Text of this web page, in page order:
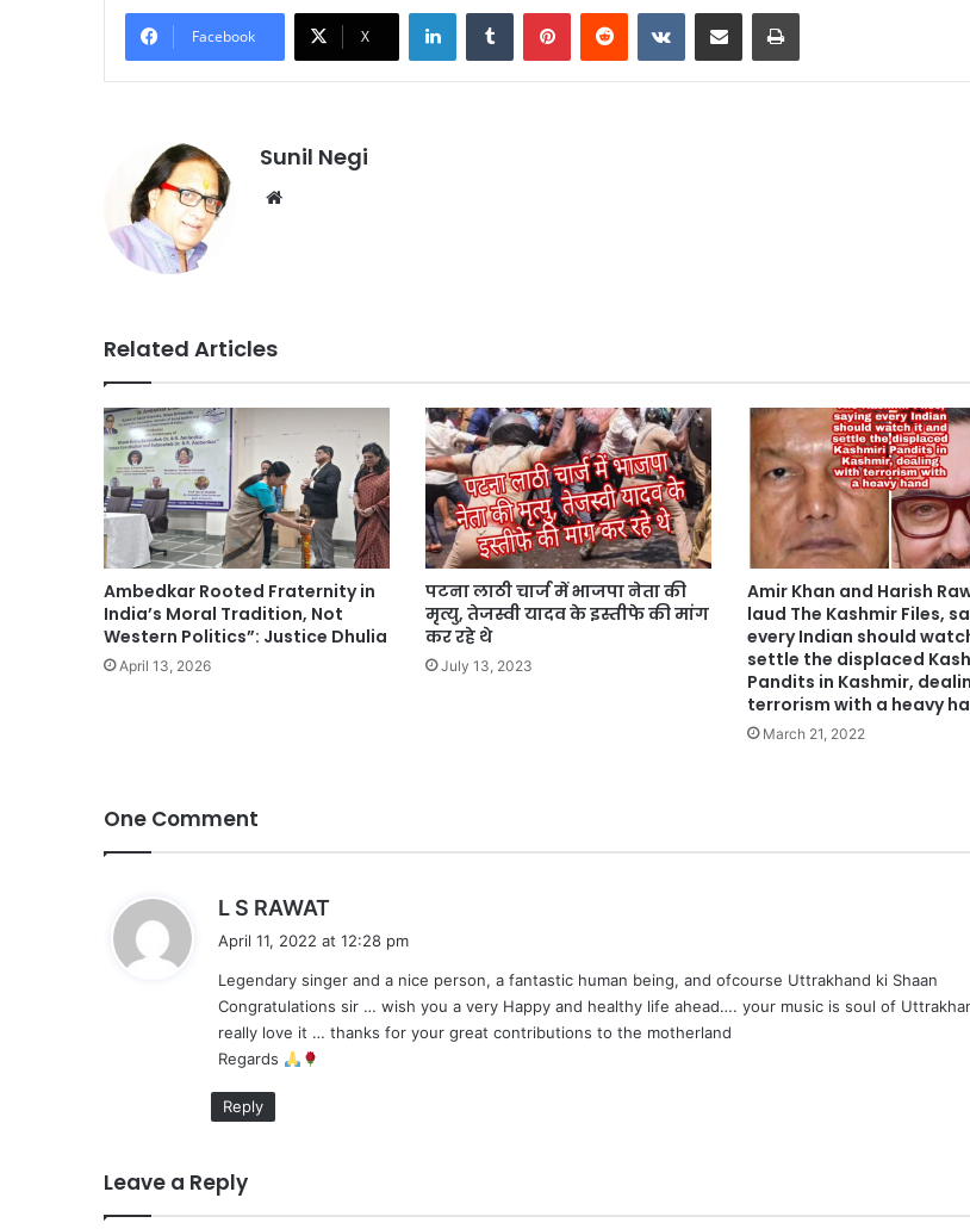
Facebook X
LinkedInTumblr PinterestReddit VKontakteShare via Email Print
Sunil Negi
Related Articles
Ambedkar Rooted Fraternity in
India’s Moral Tradition, Not
Western Politics”: Justice Dhulia
April 13, 2026
पटना लाठी चार्ज में भाजपा नेता की
मृत्यु, तेजस्वी यादव के इस्तीफे की मांग
कर रहे थे
July 13, 2023
Amir Khan and Harish
laud The Kashmir Files,
every Indian should
settle the displaced
Pandits in Kashmir,
terrorism with a heavy
March 21, 2022
One Comment
L S RAWAT
s
:
April 11, 2022 at 12:28 pm
Legendary singer and a nice person, a fantastic human being, and ofcourse Uttrakhand ki Shaan
Congratulations sir … wish you a very Happy and healthy life ahead…. your music is soul of
really love it … thanks for your great contributions to the motherland
Regards
Reply
Leave a Reply